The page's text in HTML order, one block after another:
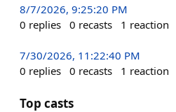
8/7/2026, 9:25:20 PM
0 replies 0 recasts 1 reaction
7/30/2026, 11:22:40 PM
0 replies 0 recasts 1 reaction
Top casts